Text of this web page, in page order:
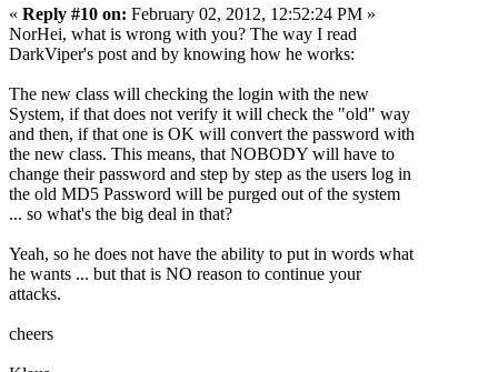
« Reply #10 on: February 02, 2012, 12:52:24 PM »
NorHei, what is wrong with you? The way I read
DarkViper's post and by knowing how he works:
The new class will checking the login with the new
System, if that does not verify it will check the "old" way
and then, if that one is OK will convert the password with
the new class. This means, that NOBODY will have to
change their password and step by step as the users log in
the old MD5 Password will be purged out of the system
... so what's the big deal in that?
Yeah, so he does not have the ability to put in words what
he wants ... but that is NO reason to continue your
attacks.
cheers